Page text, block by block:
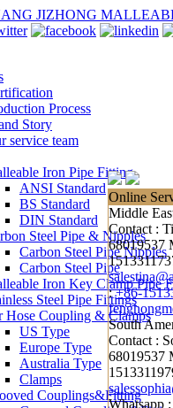
Process
Story
service team
Iron Pipe Fitting
ANSI Standard
BS Standard
DIN Standard
Steel Pipe & Nipples
Carbon Steel Pipe Nipples
Carbon Steel Pipe
Iron Key Clamp Pipe
Steel Pipe Fittings
Hose Coupling & Clamps
US Type
Europe Type
Australia Type
Clamps
Couplings&Fitting
Online
Middle
Contact :
68019537
:+86-
South
Contact :
68019537
Whatsapp :